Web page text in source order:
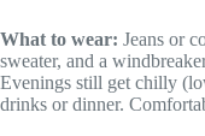
What to wear: Jeans or
sweater, and a
Evenings still get chilly
drinks or dinner.